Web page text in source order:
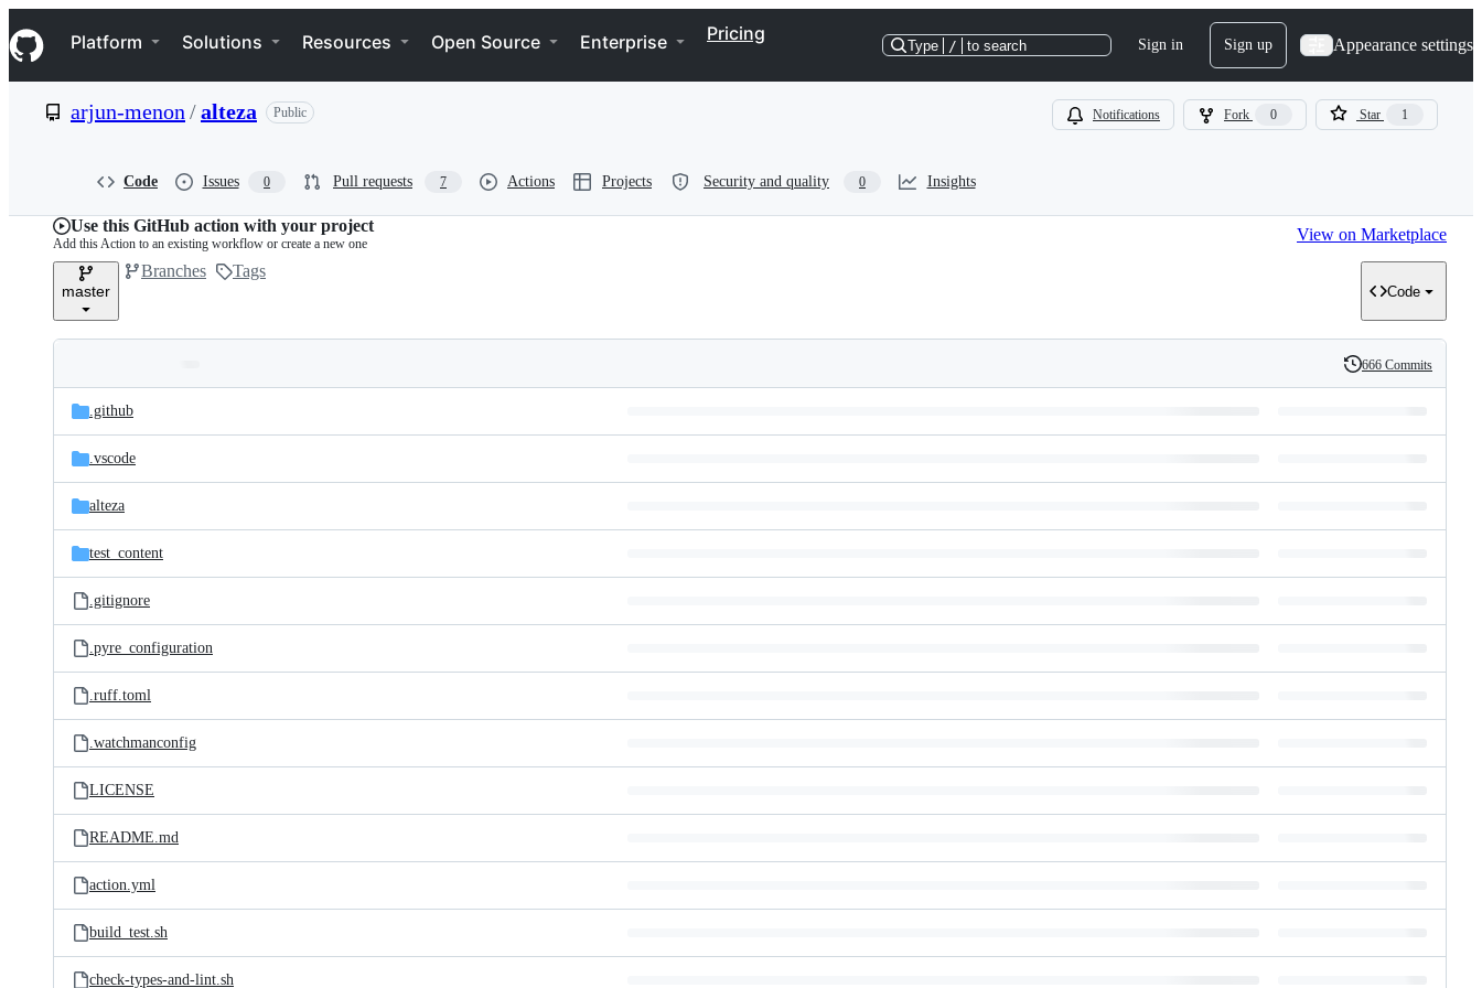
k
i
p
e
Navigation Menu
Platform Solutions Resources Open Source Enterprise Pricing
Type / to search Sign in Sign up Appearance settings
arjun-menon /alteza Public Notifications Fork 0 Star 1
Code Issues 0 Pull requests 7 Actions Projects Security and quality 0 Insights
Use this GitHub action with your project
Add this Action to an existing workflow or create a new one
View on Marketplace
master
Branches Tags
Code
and
files
Latest
commit
History
666 Commits
.github
.vscode
alteza
test_content
.gitignore
.pyre_configuration
.ruff.toml
.watchmanconfig
LICENSE
README.md
action.yml
build_test.sh
check-types-and-lint.sh